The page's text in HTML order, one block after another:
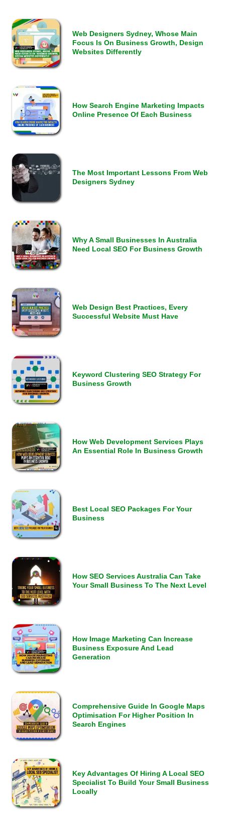
Web Designers Sydney, Whose Main
Focus Is On Business Growth, Design
Websites Differently
How Search Engine Marketing Impacts
Online Presence Of Each Business
The Most Important Lessons From Web
Designers Sydney
Why A Small Businesses In Australia
Need Local SEO For Business Growth
Web Design Best Practices, Every
Successful Website Must Have
Keyword Clustering SEO Strategy For
Business Growth
How Web Development Services Plays
An Essential Role In Business Growth
Best Local SEO Packages For Your
Business
How SEO Services Australia Can Take
Your Small Business To The Next Level
How Image Marketing Can Increase
Business Exposure And Lead
Generation
Comprehensive Guide In Google Maps
Optimisation For Higher Position In
Search Engines
Key Advantages Of Hiring A Local SEO
Specialist To Build Your Small Business
Locally